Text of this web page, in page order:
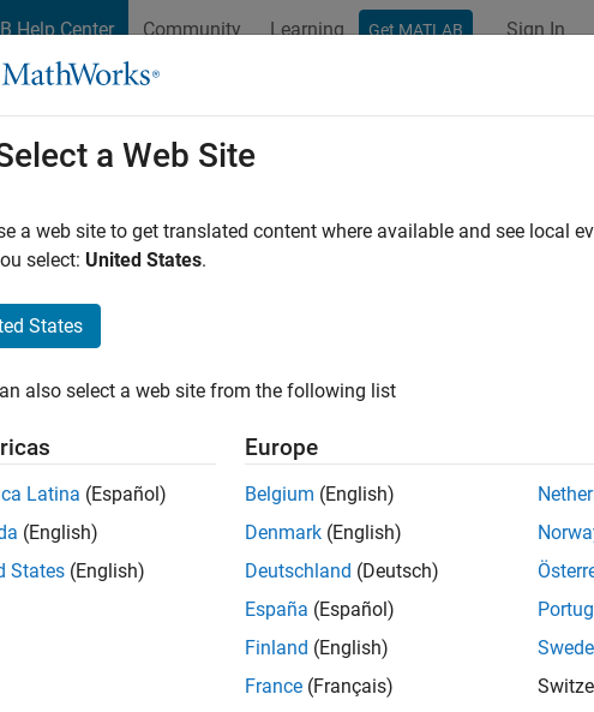
Help Center Community Learning Get MATLAB Sign In
a Web Site
a web site to get translated content where available and see local
select: United States.
States
also select a web site from the following list
Latina (Español)
(English)
States (English)
Europe
Belgium (English)
Denmark (English)
Deutschland (Deutsch)
España (Español)
Finland (English)
France (Français)